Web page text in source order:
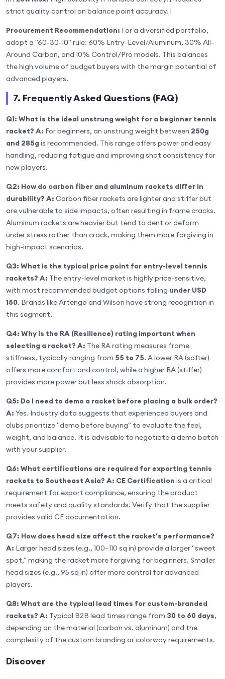
strict quality control on balance point accuracy. |
Procurement Recommendation: For a diversified portfolio,
adopt a "60-30-10" rule: 60% Entry-Level/Aluminum, 30% All-
Around Carbon, and 10% Control/Pro models. This balances
the high volume of budget buyers with the margin potential of
advanced players.
7. Frequently Asked Questions (FAQ)
Q1: What is the ideal unstrung weight for a beginner tennis
racket? A: For beginners, an unstrung weight between 250g
and 285g is recommended. This range offers power and easy
handling, reducing fatigue and improving shot consistency for
new players.
Q2: How do carbon fiber and aluminum rackets differ in
durability? A: Carbon fiber rackets are lighter and stiffer but
are vulnerable to side impacts, often resulting in frame cracks.
Aluminum rackets are heavier but tend to dent or deform
under stress rather than crack, making them more forgiving in
high-impact scenarios.
Q3: What is the typical price point for entry-level tennis
rackets? A: The entry-level market is highly price-sensitive,
with most recommended budget options falling under USD
150. Brands like Artengo and Wilson have strong recognition in
this segment.
Q4: Why is the RA (Resilience) rating important when
selecting a racket? A: The RA rating measures frame
stiffness, typically ranging from 55 to 75. A lower RA (softer)
offers more comfort and control, while a higher RA (stiffer)
provides more power but less shock absorption.
Q5: Do I need to demo a racket before placing a bulk order?
A: Yes. Industry data suggests that experienced buyers and
clubs prioritize "demo before buying" to evaluate the feel,
weight, and balance. It is advisable to negotiate a demo batch
with your supplier.
Q6: What certifications are required for exporting tennis
rackets to Southeast Asia? A: CE Certification is a critical
requirement for export compliance, ensuring the product
meets safety and quality standards. Verify that the supplier
provides valid CE documentation.
Q7: How does head size affect the racket's performance?
A: Larger head sizes (e.g., 100–110 sq in) provide a larger "sweet
spot," making the racket more forgiving for beginners. Smaller
head sizes (e.g., 95 sq in) offer more control for advanced
players.
Q8: What are the typical lead times for custom-branded
rackets? A: Typical B2B lead times range from 30 to 60 days,
depending on the material (carbon vs. aluminum) and the
complexity of the custom branding or colorway requirements.
Discover